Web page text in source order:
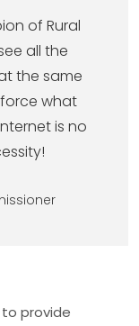
of Rural
all the
the same
what
is no
provide